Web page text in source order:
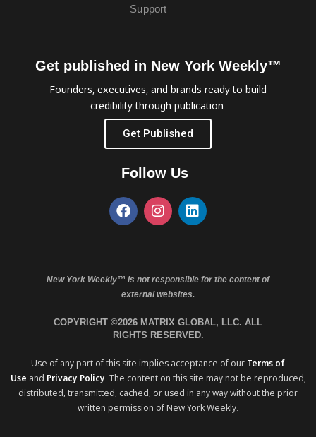
Support
Get published in New York Weekly™
Founders, executives, and brands ready to build
credibility through publication.
Get Published
Follow Us
New York Weekly™ is not responsible for the content of
external websites.
COPYRIGHT ©2026 MATRIX GLOBAL, LLC. ALL
RIGHTS RESERVED.
Use of any part of this site implies acceptance of our Terms of
Use and Privacy Policy. The content on this site may not be reproduced,
distributed, transmitted, cached, or used in any way without the prior
written permission of New York Weekly.